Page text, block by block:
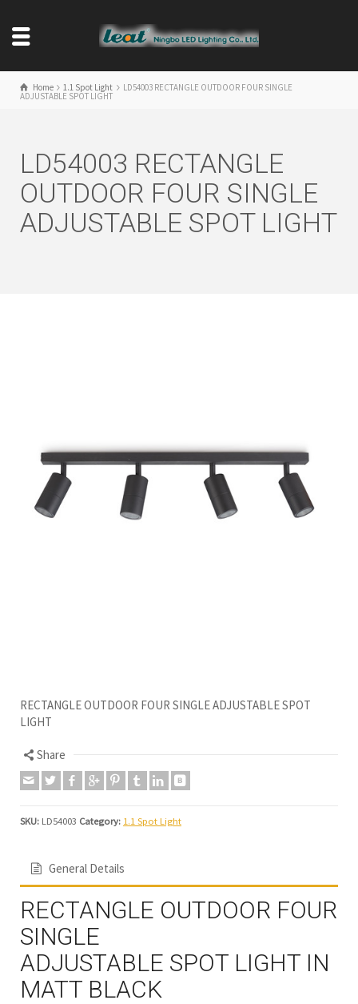
Home 1.1 Spot Light LD54003 RECTANGLE OUTDOOR FOUR SINGLE
ADJUSTABLE SPOT LIGHT
LD54003 RECTANGLE
OUTDOOR FOUR SINGLE
ADJUSTABLE SPOT LIGHT
RECTANGLE OUTDOOR FOUR SINGLE ADJUSTABLE SPOT
LIGHT
Share
SKU: LD54003 Category: 1.1 Spot Light
General Details
RECTANGLE OUTDOOR FOUR
SINGLE
ADJUSTABLE SPOT LIGHT IN
MATT BLACK